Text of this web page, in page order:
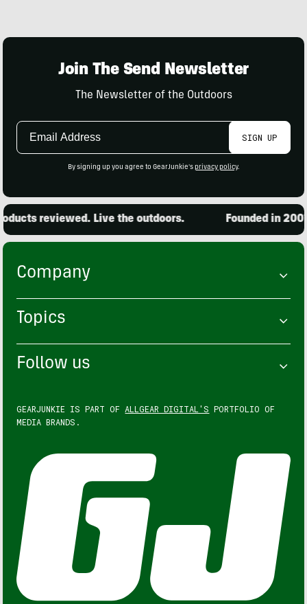
Join The Send Newsletter
The Newsletter of the Outdoors
Email
SIGN UP
By signing up you agree to GearJunkie's privacy policy.
reviewed. Live the outdoors. Founded in
Company
Topics
Follow us
GEARJUNKIE IS PART OF ALLGEAR DIGITAL'S PORTFOLIO OF
MEDIA BRANDS.